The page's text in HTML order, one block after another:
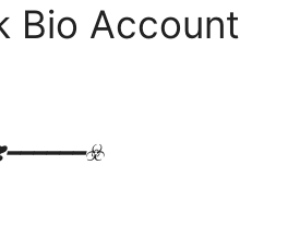
Bio Account